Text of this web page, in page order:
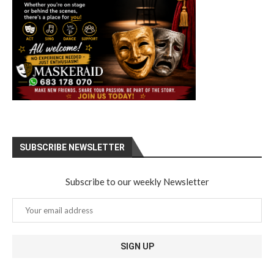
SUBSCRIBE NEWSLETTER
Subscribe to our weekly Newsletter